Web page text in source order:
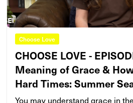
Choose Love
CHOOSE LOVE -
Meaning of Grace &
Hard Times: Summer
You may understand grace in